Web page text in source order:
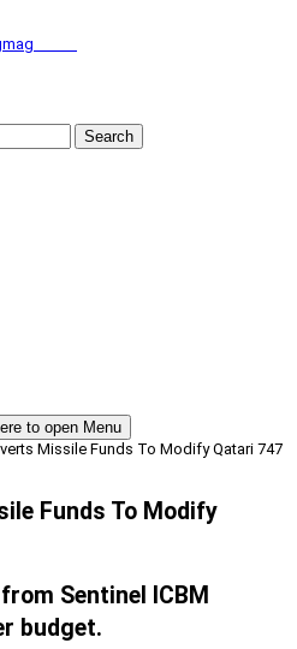
Search
to open Menu
Missile Funds To Modify Qatari 747
Funds To Modify
Sentinel ICBM
budget.